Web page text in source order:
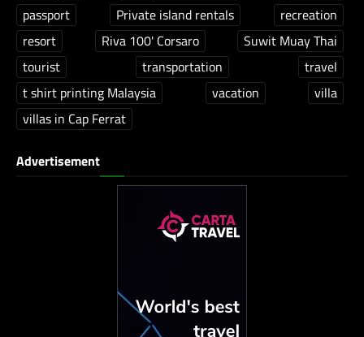
passport
Private island rentals
recreation
resort
Riva 100' Corsaro
Suwit Muay Thai
tourist
transportation
travel
t shirt printing Malaysia
vacation
villa
villas in Cap Ferrat
Advertisement